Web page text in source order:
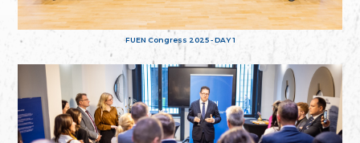
FUEN Congress 2025 - DAY 1